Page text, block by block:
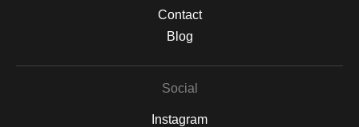
against sunlight damage and preserve their vibrancy. All prints
are backed by acid-free materials to protect the integrity of your
artwork for years to come. Why Choose Archival Prints? By
displayed in your home, office, or a gallery, my archival-quality
allowing you to enjoy the beauty of nature for years. For more
Contact
Blog
Social
Instagram